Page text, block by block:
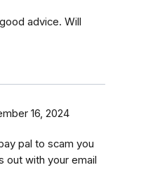
advice. Will
16, 2024
pal to scam you
out with your email